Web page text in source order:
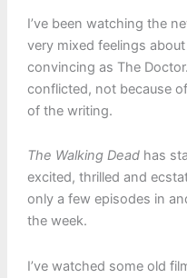
I’ve been watching the
very mixed feelings about
convincing as The
conflicted, not because
of the writing.
The Walking Deadhas
excited, thrilled and
only a few episodes in
the week.
I’ve watched some old